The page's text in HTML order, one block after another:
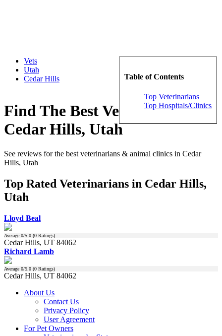
Table of Contents
Top Veterinarians
Top Hospitals/Clinics
Vets
Utah
Cedar Hills
Find The Best Veterinarians in
Cedar Hills, Utah
See reviews for the best veterinarians & animal clinics in Cedar
Hills, Utah
Top Rated Veterinarians in Cedar Hills,
Utah
Lloyd Beal
Average 0/5.0 (0 Ratings)
Cedar Hills, UT 84062
Richard Lamb
Average 0/5.0 (0 Ratings)
Cedar Hills, UT 84062
About Us
Contact Us
Privacy Policy
User Agreement
For Pet Owners